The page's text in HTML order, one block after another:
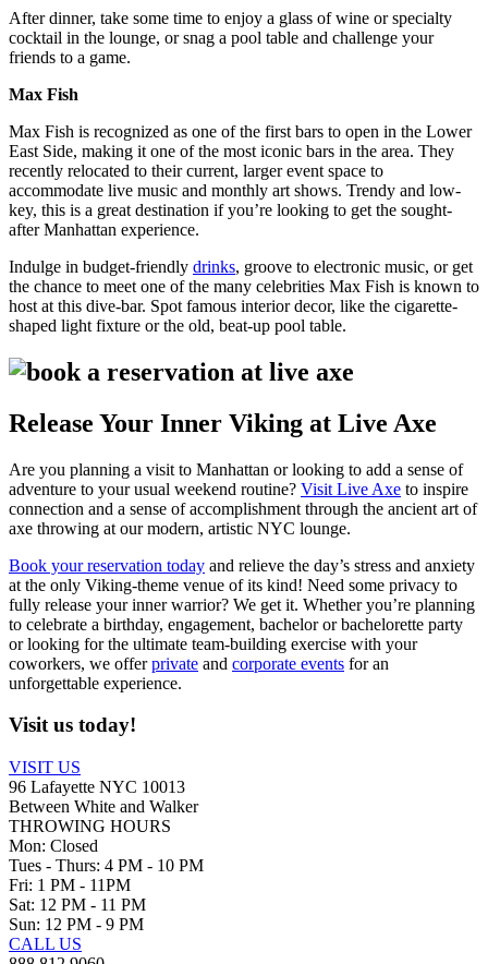
After dinner, take some time to enjoy a glass of wine or specialty
cocktail in the lounge, or snag a pool table and challenge your
friends to a game.
Max Fish
Max Fish is recognized as one of the first bars to open in the Lower
East Side, making it one of the most iconic bars in the area. They
recently relocated to their current, larger event space to
accommodate live music and monthly art shows. Trendy and low-
key, this is a great destination if you’re looking to get the sought-
after Manhattan experience.
Indulge in budget-friendly drinks, groove to electronic music, or get
the chance to meet one of the many celebrities Max Fish is known to
host at this dive-bar. Spot famous interior decor, like the cigarette-
shaped light fixture or the old, beat-up pool table.
Release Your Inner Viking at Live Axe
Are you planning a visit to Manhattan or looking to add a sense of
adventure to your usual weekend routine? Visit Live Axe to inspire
connection and a sense of accomplishment through the ancient art of
axe throwing at our modern, artistic NYC lounge.
Book your reservation today and relieve the day’s stress and anxiety
at the only Viking-theme venue of its kind! Need some privacy to
fully release your inner warrior? We get it. Whether you’re planning
to celebrate a birthday, engagement, bachelor or bachelorette party
or looking for the ultimate team-building exercise with your
coworkers, we offerprivate and corporate events for an
unforgettable experience.
Visit us today!
VISIT US
96 Lafayette NYC 10013
Between White and Walker
THROWING HOURS
Mon: Closed
Tues - Thurs: 4 PM - 10 PM
Fri: 1 PM - 11PM
Sat: 12 PM - 11 PM
Sun: 12 PM - 9 PM
CALL US